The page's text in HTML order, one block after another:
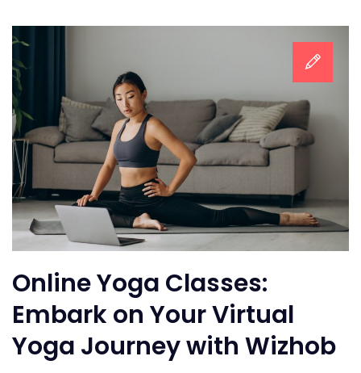
Online Yoga Classes:
Embark on Your Virtual
Yoga Journey with Wizhob